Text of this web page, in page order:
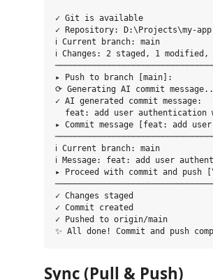
✓ Git is available
✓ Repository: D:\Projects\my-app
ℹ Current branch: main
ℹ Changes: 2 staged, 1 modified,
▸ Push to branch [main]:
⟳ Generating AI commit
✓ AI generated commit message:
feat: add user authentication
▸ Commit message [feat: add
ℹ Current branch: main
ℹ Message: feat: add user
▸ Proceed with commit and push
✓ Changes staged
✓ Commit created
✓ Pushed to origin/main
Sync (Pull & Push)